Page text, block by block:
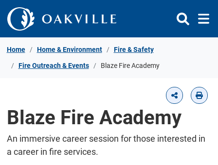
Skip to Content
Home Home & Environment Fire & Safety
Fire Outreach & Events Blaze Fire Academy
Blaze Fire Academy
An immersive career session for those interested in
a career in fire services.